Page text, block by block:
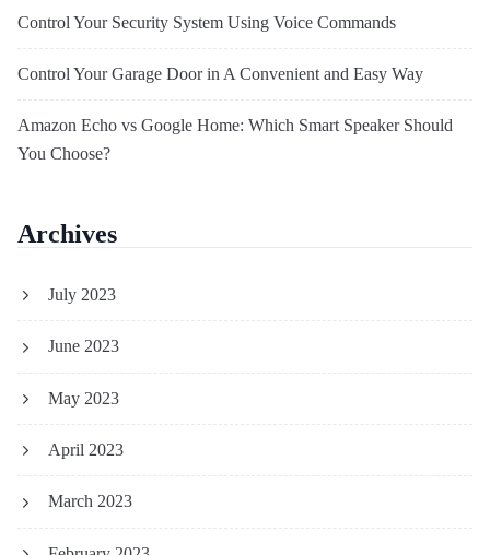
Control Your Security System Using Voice Commands
Control Your Garage Door in A Convenient and Easy Way
Amazon Echo vs Google Home: Which Smart Speaker Should
You Choose?
Archives
July 2023
June 2023
May 2023
April 2023
March 2023